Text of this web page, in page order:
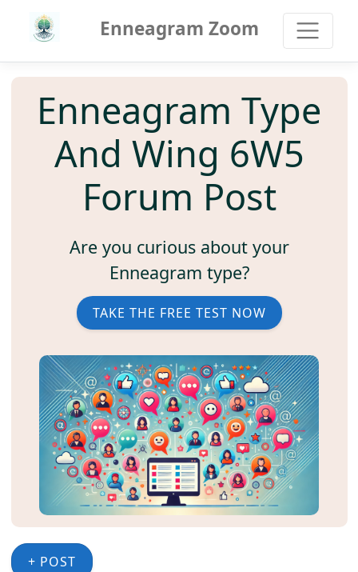
Enneagram Zoom
Enneagram Type
And Wing 6W5
Forum Post
Are you curious about your
Enneagram type?
TAKE THE FREE TEST NOW
+ POST